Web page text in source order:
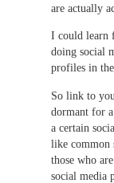
are actually
I could learn
doing social
profiles in the
So link to
dormant for
a certain
like common
those who
social media